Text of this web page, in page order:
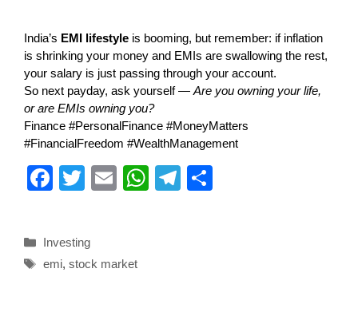
India’s EMI lifestyle is booming, but remember: if inflation
is shrinking your money and EMIs are swallowing the rest,
your salary is just passing through your account.
So next payday, ask yourself — Are you owning your life,
or are EMIs owning you?
Finance #PersonalFinance #MoneyMatters
#FinancialFreedom #WealthManagement
F
e
T
er
E
W
T
Investing
emi, stock market